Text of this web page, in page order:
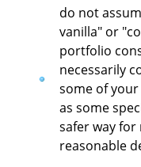
do not
vanilla" or
portfolio
necessarily
some of
as some
safer way for
reasonable